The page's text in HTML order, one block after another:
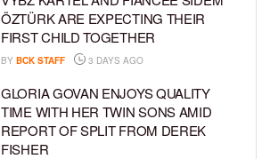
ÖZTÜRK ARE EXPECTING THEIR
FIRST CHILD TOGETHER
BY BCK STAFF 3 DAYS AGO
GLORIA GOVAN ENJOYS QUALITY
TIME WITH HER TWIN SONS AMID
REPORT OF SPLIT FROM DEREK
FISHER